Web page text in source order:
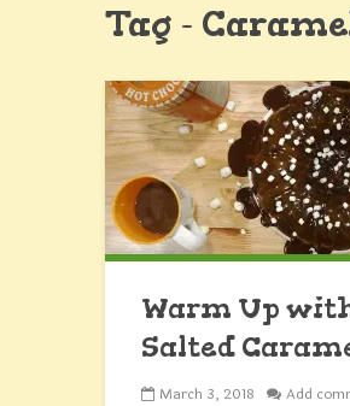
Tag -
Warm Up
Salted
Chocolate
March 3, 2018 Add